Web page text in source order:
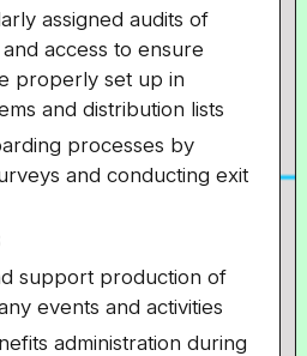
assigned audits of
access to ensure
properly set up in
and distribution lists
processes by
and conducting exit
support production of
events and activities
administration during